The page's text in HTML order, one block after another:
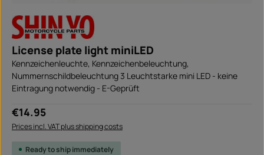
License plate light miniLED
Kennzeichenleuchte, Kennzeichenbeleuchtung,
Nummernschildbeleuchtung 3 Leuchtstarke mini LED - keine
Eintragung notwendig - E-Geprüft
Regular price:
€14.95
Prices incl. VAT plus shipping costs
Ready to ship immediately